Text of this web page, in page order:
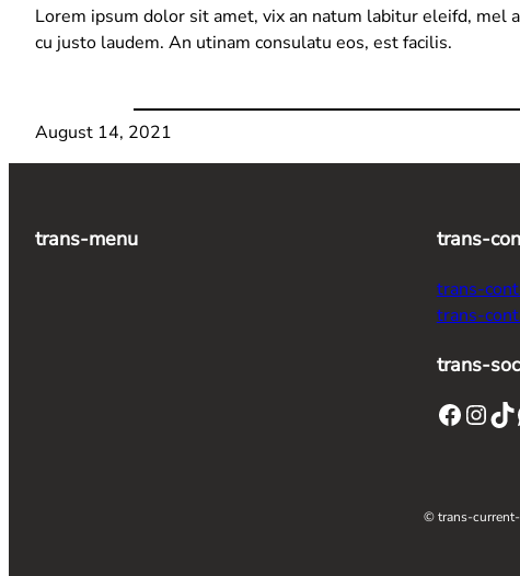
Lorem ipsum dolor sit amet, vix an natum labitur eleifd, mel
cu justo laudem. An utinam consulatu eos, est facilis.
August 14, 2021
trans-menu trans-
trans-
trans-
trans-
Facebook InstagramTikTok
© trans-